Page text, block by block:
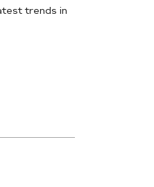
trends in